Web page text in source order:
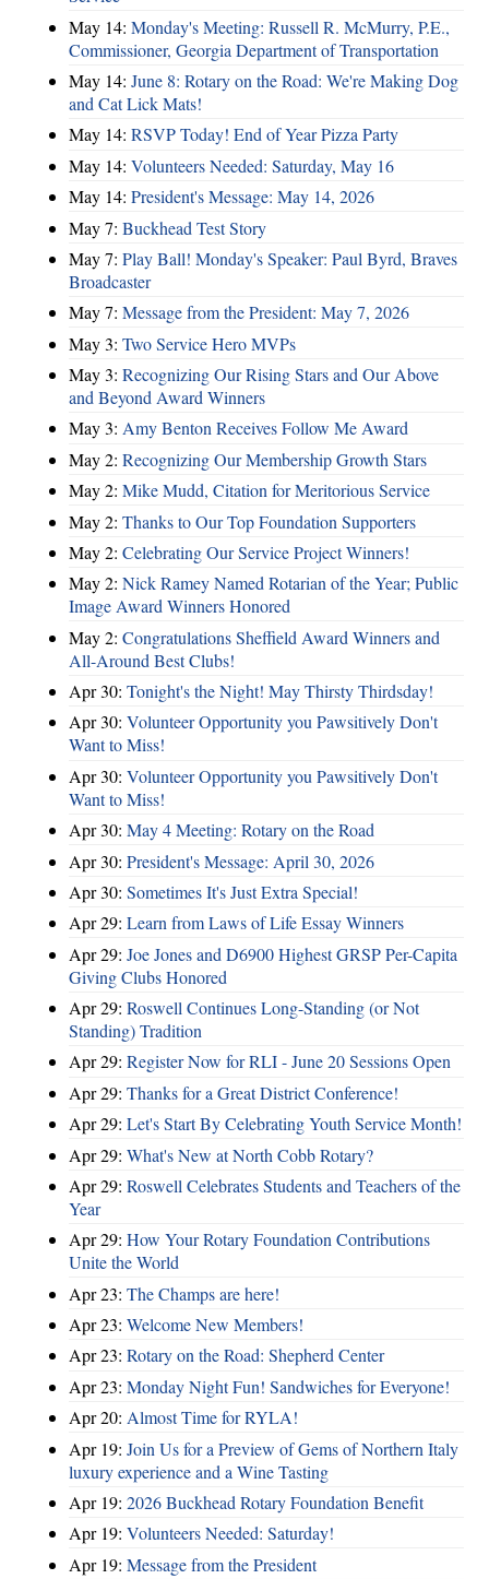
May 14: Monday's Meeting: Russell R. McMurry, P.E.,
Commissioner, Georgia Department of Transportation
May 14: June 8: Rotary on the Road: We're Making Dog
and Cat Lick Mats!
May 14: RSVP Today! End of Year Pizza Party
May 14: Volunteers Needed: Saturday, May 16
May 14: President's Message: May 14, 2026
May 7: Buckhead Test Story
May 7: Play Ball! Monday's Speaker: Paul Byrd, Braves
Broadcaster
May 7: Message from the President: May 7, 2026
May 3: Two Service Hero MVPs
May 3: Recognizing Our Rising Stars and Our Above
and Beyond Award Winners
May 3: Amy Benton Receives Follow Me Award
May 2: Recognizing Our Membership Growth Stars
May 2: Mike Mudd, Citation for Meritorious Service
May 2: Thanks to Our Top Foundation Supporters
May 2: Celebrating Our Service Project Winners!
May 2: Nick Ramey Named Rotarian of the Year; Public
Image Award Winners Honored
May 2: Congratulations Sheffield Award Winners and
All-Around Best Clubs!
Apr 30: Tonight's the Night! May Thirsty Thirdsday!
Apr 30: Volunteer Opportunity you Pawsitively Don't
Want to Miss!
Apr 30: Volunteer Opportunity you Pawsitively Don't
Want to Miss!
Apr 30: May 4 Meeting: Rotary on the Road
Apr 30: President's Message: April 30, 2026
Apr 30: Sometimes It's Just Extra Special!
Apr 29: Learn from Laws of Life Essay Winners
Apr 29: Joe Jones and D6900 Highest GRSP Per-Capita
Giving Clubs Honored
Apr 29: Roswell Continues Long-Standing (or Not
Standing) Tradition
Apr 29: Register Now for RLI - June 20 Sessions Open
Apr 29: Thanks for a Great District Conference!
Apr 29: Let's Start By Celebrating Youth Service Month!
Apr 29: What's New at North Cobb Rotary?
Apr 29: Roswell Celebrates Students and Teachers of the
Year
Apr 29: How Your Rotary Foundation Contributions
Unite the World
Apr 23: The Champs are here!
Apr 23: Welcome New Members!
Apr 23: Rotary on the Road: Shepherd Center
Apr 23: Monday Night Fun! Sandwiches for Everyone!
Apr 20: Almost Time for RYLA!
Apr 19: Join Us for a Preview of Gems of Northern Italy
luxury experience and a Wine Tasting
Apr 19: 2026 Buckhead Rotary Foundation Benefit
Apr 19: Volunteers Needed: Saturday!
Apr 19: Message from the President